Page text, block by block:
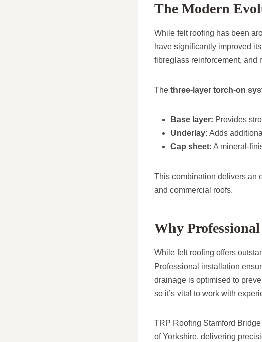
The Modern
While felt roofing has been
have significantly improved
fibreglass reinforcement, and
The three-layer torch-on
Base layer: Provides
Underlay: Adds
Cap sheet: A mineral-
This combination delivers an
and commercial roofs.
Why
While felt roofing offers
Professional installation
drainage is optimised to
so it’s vital to work with
TRP Roofing Stamford
of Yorkshire, delivering